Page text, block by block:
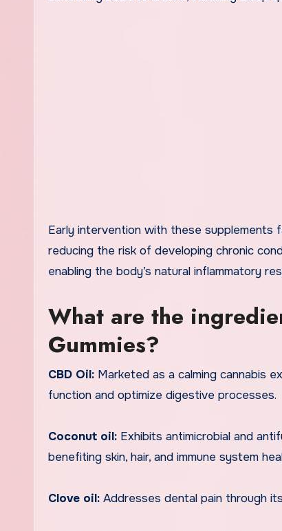
Early intervention with these supplements
reducing the risk of developing chronic
enabling the body’s natural inflammatory
What are the
Gummies?
CBD Oil: Marketed as a calming cannabis
function and optimize digestive processes.
Coconut oil: Exhibits antimicrobial and
benefiting skin, hair, and immune system
Clove oil: Addresses dental pain through